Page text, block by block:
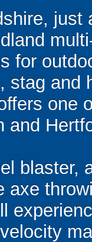
for
stag and
one
and
blaster,
axe